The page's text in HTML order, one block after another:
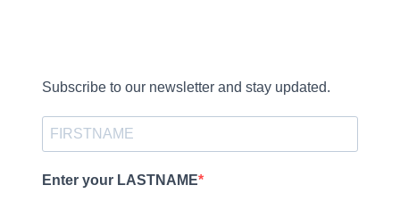
Subscribe to our newsletter and stay updated.
Enter your LASTNAME